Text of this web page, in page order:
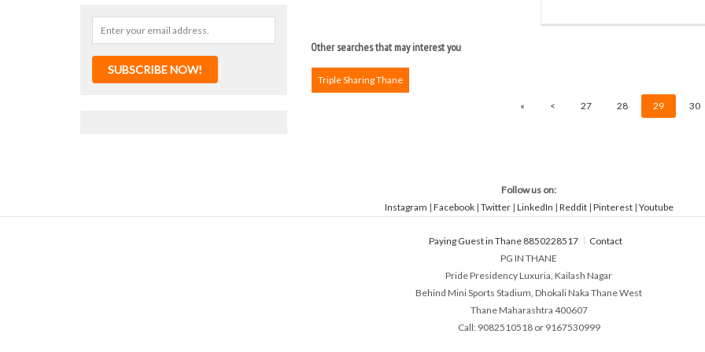
SUBSCRIBE NOW!
Other searches that may interest you
Triple Sharing Thane
« < 27 28 29 30
Follow us on:
Instagram | Facebook| Twitter| LinkedIn | Reddit| Pinterest| Youtube
Paying Guest in Thane 8850228517
Contact
PG IN THANE
Pride Presidency Luxuria, Kailash Nagar
Behind Mini Sports Stadium, Dhokali Naka Thane West
Thane Maharashtra 400607
Call: 9082510518 or 9167530999